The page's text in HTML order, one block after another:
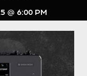
@ 6:00 PM